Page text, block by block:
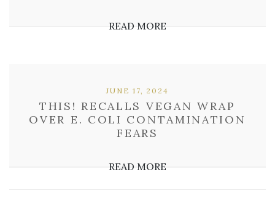
READ MORE
THIS! RECALLS VEGAN WRAP
OVER E. COLI CONTAMINATION
FEARS
JUNE 17, 2024
READ MORE